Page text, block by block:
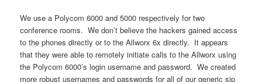
We use a Polycom 6000 and 5000 respectively for two
conference rooms. We don’t believe the hackers gained access
to the phones directly or to the Allworx 6x directly. It appears
that they were able to remotely initiate calls to the Allworx using
the Polycom 6000’s login username and password. We created
more robust usernames and passwords for all of our generic sip